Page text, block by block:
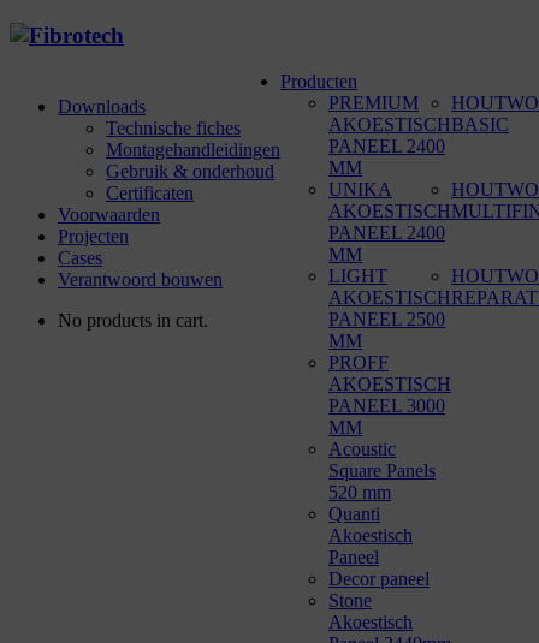
Downloads
Technische fiches
Montagehandleidingen
Gebruik & onderhoud
Certificaten
Voorwaarden
Projecten
Cases
Verantwoord bouwen
No products in cart.
Producten
PREMIUM
AKOESTISCH
PANEEL 2400
MM
UNIKA
AKOESTISCH
PANEEL 2400
MM
LIGHT
AKOESTISCH
PANEEL 2500
MM
PROFF
AKOESTISCH
PANEEL 3000
MM
Acoustic
Square Panels
520 mm
Quanti
Akoestisch
Paneel
Decor paneel
Stone
Akoestisch
BASIC